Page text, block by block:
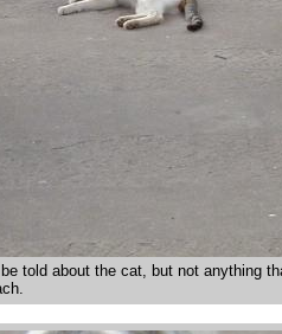
told about the cat, but not anything